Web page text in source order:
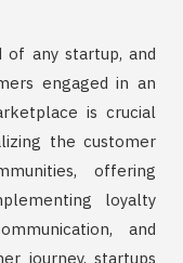
any startup, and
engaged in an
is crucial
the customer
offering
loyalty
and
journey, startups